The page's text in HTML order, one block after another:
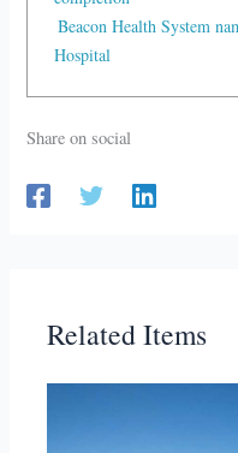
Beacon Health System
Hospital
Share on social
Related Items